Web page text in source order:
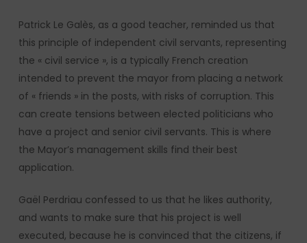
Patrick Le Galès, as a good teacher, reminded us that
this principle of independent civil servants, representing
the « civil service », is a typically French creation
intended to prevent the mayor from placing a network
of « friends » in the posts, with risks of corruption. This
can create tensions between elected politicians who
have a project and senior civil servants. This is where
the Mayor’s management skills find their best
application.
Gaël Perdriau confessed to us that he likes authority,
and wants to make sure that his project is well
executed, because he is convinced that the citizens, if